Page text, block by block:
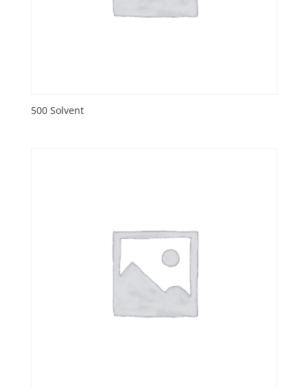
500 Solvent